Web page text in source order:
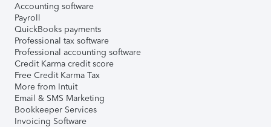
Accounting software
Payroll
QuickBooks payments
Professional tax software
Professional accounting software
Credit Karma credit score
Free Credit Karma Tax
More from Intuit
Email & SMS Marketing
Bookkeeper Services
Invoicing Software